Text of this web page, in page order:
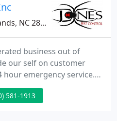
NC 28547
business out of
our self on customer
hour emergency service.
NC pest control
pest management
581-1913